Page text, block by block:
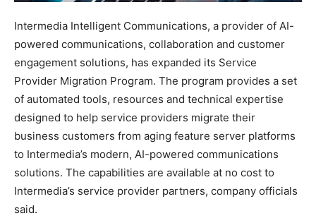
Intermedia Intelligent Communications, a provider of AI-
powered communications, collaboration and customer
engagement solutions, has expanded its Service
Provider Migration Program. The program provides a set
of automated tools, resources and technical expertise
designed to help service providers migrate their
business customers from aging feature server platforms
to Intermedia’s modern, AI-powered communications
solutions. The capabilities are available at no cost to
Intermedia’s service provider partners, company officials
said.